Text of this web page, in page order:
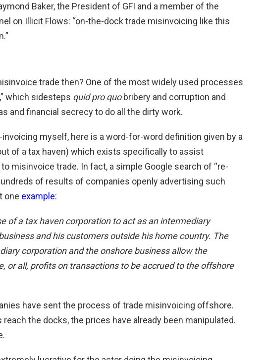
Baker, the President of GFI and a member of the
on Illicit Flows: “on-the-dock trade misinvoicing like this
trade then? One of the most widely used processes
which sidesteps quid pro quobribery and corruption and
and financial secrecy to do all the dirty work.
myself, here is a word-for-word definition given by a
of a tax haven) which exists specifically to assist
misinvoice trade. In fact, a simple Google search of “re-
of results of companies openly advertising such
one example:
of a tax haven corporation to act as an intermediary
and his customers outside his home country. The
corporation and the onshore business allow the
or all, profits on transactions to be accrued to the offshore
have sent the process of trade misinvoicing offshore.
the docks, the prices have already been manipulated.